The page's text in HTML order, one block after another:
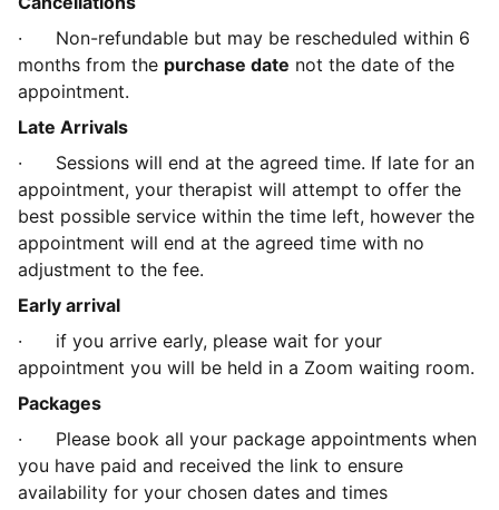
· Non-refundable but may be rescheduled within 6
months from the purchase date not the date of the
appointment.
Late Arrivals
· Sessions will end at the agreed time. If late for an
appointment, your therapist will attempt to offer the
best possible service within the time left, however the
appointment will end at the agreed time with no
adjustment to the fee.
Early arrival
· if you arrive early, please wait for your
appointment you will be held in a Zoom waiting room.
Packages
· Please book all your package appointments when
you have paid and received the link to ensure
availability for your chosen dates and times